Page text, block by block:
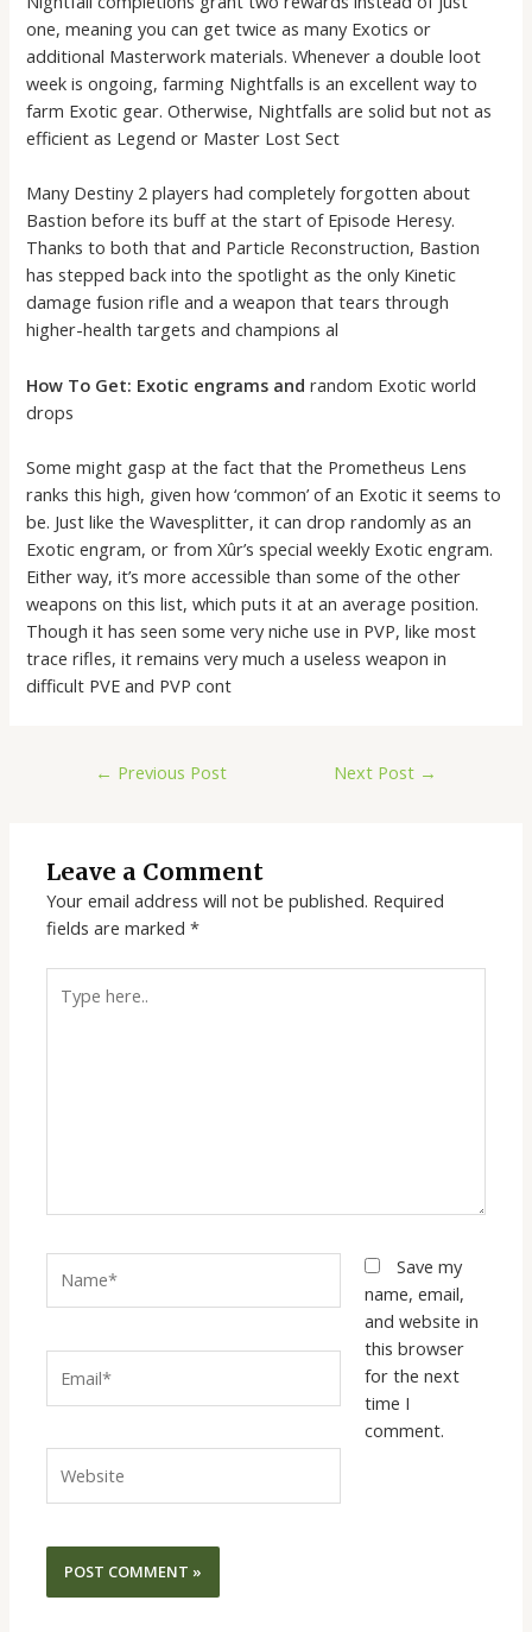
one, meaning you can get twice as many Exotics or
additional Masterwork materials. Whenever a double loot
week is ongoing, farming Nightfalls is an excellent way to
farm Exotic gear. Otherwise, Nightfalls are solid but not as
efficient as Legend or Master Lost Sect
Many Destiny 2 players had completely forgotten about
Bastion before its buff at the start of Episode Heresy.
Thanks to both that and Particle Reconstruction, Bastion
has stepped back into the spotlight as the only Kinetic
damage fusion rifle and a weapon that tears through
higher-health targets and champions al
How To Get: Exotic engrams and random Exotic world
drops
Some might gasp at the fact that the Prometheus Lens
ranks this high, given how ‘common’ of an Exotic it seems to
be. Just like the Wavesplitter, it can drop randomly as an
Exotic engram, or from Xûr’s special weekly Exotic engram.
Either way, it’s more accessible than some of the other
weapons on this list, which puts it at an average position.
Though it has seen some very niche use in PVP, like most
trace rifles, it remains very much a useless weapon in
difficult PVE and PVP cont
← Previous Post Next Post →
Leave a Comment
Your email address will not be published. Required
fields are marked*
here..
Save my
name, email,
and website in
this browser
for the next
time I
comment.